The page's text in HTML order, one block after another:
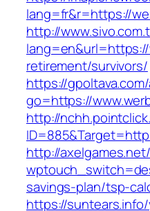
lang=fr&r=https://
http://
retirement/survivors/
https://
go=https://
http://
http://
savings-plan/tsp-
https://